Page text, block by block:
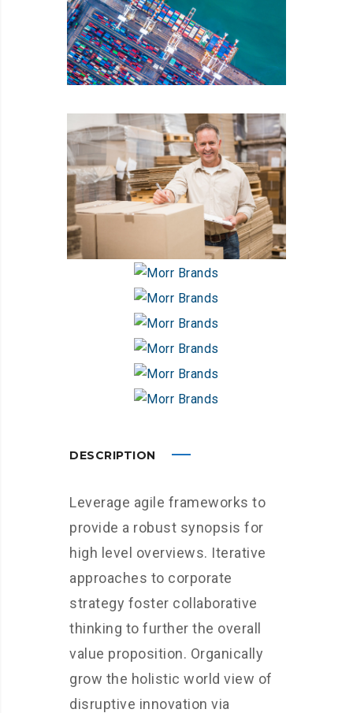
DESCRIPTION
Leverage agile frameworks to
provide a robust synopsis for
high level overviews. Iterative
approaches to corporate
strategy foster collaborative
thinking to further the overall
value proposition. Organically
grow the holistic world view of
disruptive innovation via